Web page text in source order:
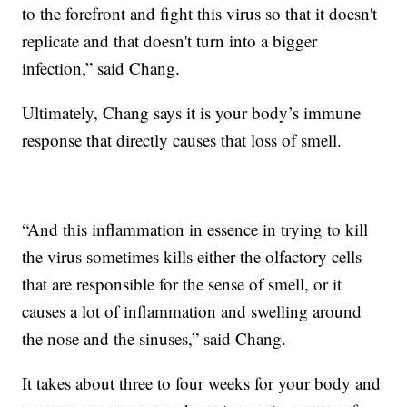
to the forefront and fight this virus so that it doesn't
replicate and that doesn't turn into a bigger
infection,” said Chang.
Ultimately, Chang says it is your body’s immune
response that directly causes that loss of smell.
“And this inflammation in essence in trying to kill
the virus sometimes kills either the olfactory cells
that are responsible for the sense of smell, or it
causes a lot of inflammation and swelling around
the nose and the sinuses,” said Chang.
It takes about three to four weeks for your body and